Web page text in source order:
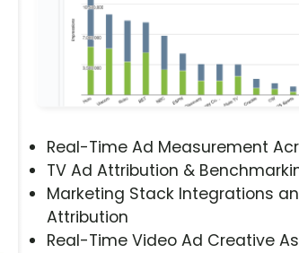
Real-Time Ad Measurement
TV Ad Attribution &
Marketing Stack Integrations
Attribution
Real-Time Video Ad Creative